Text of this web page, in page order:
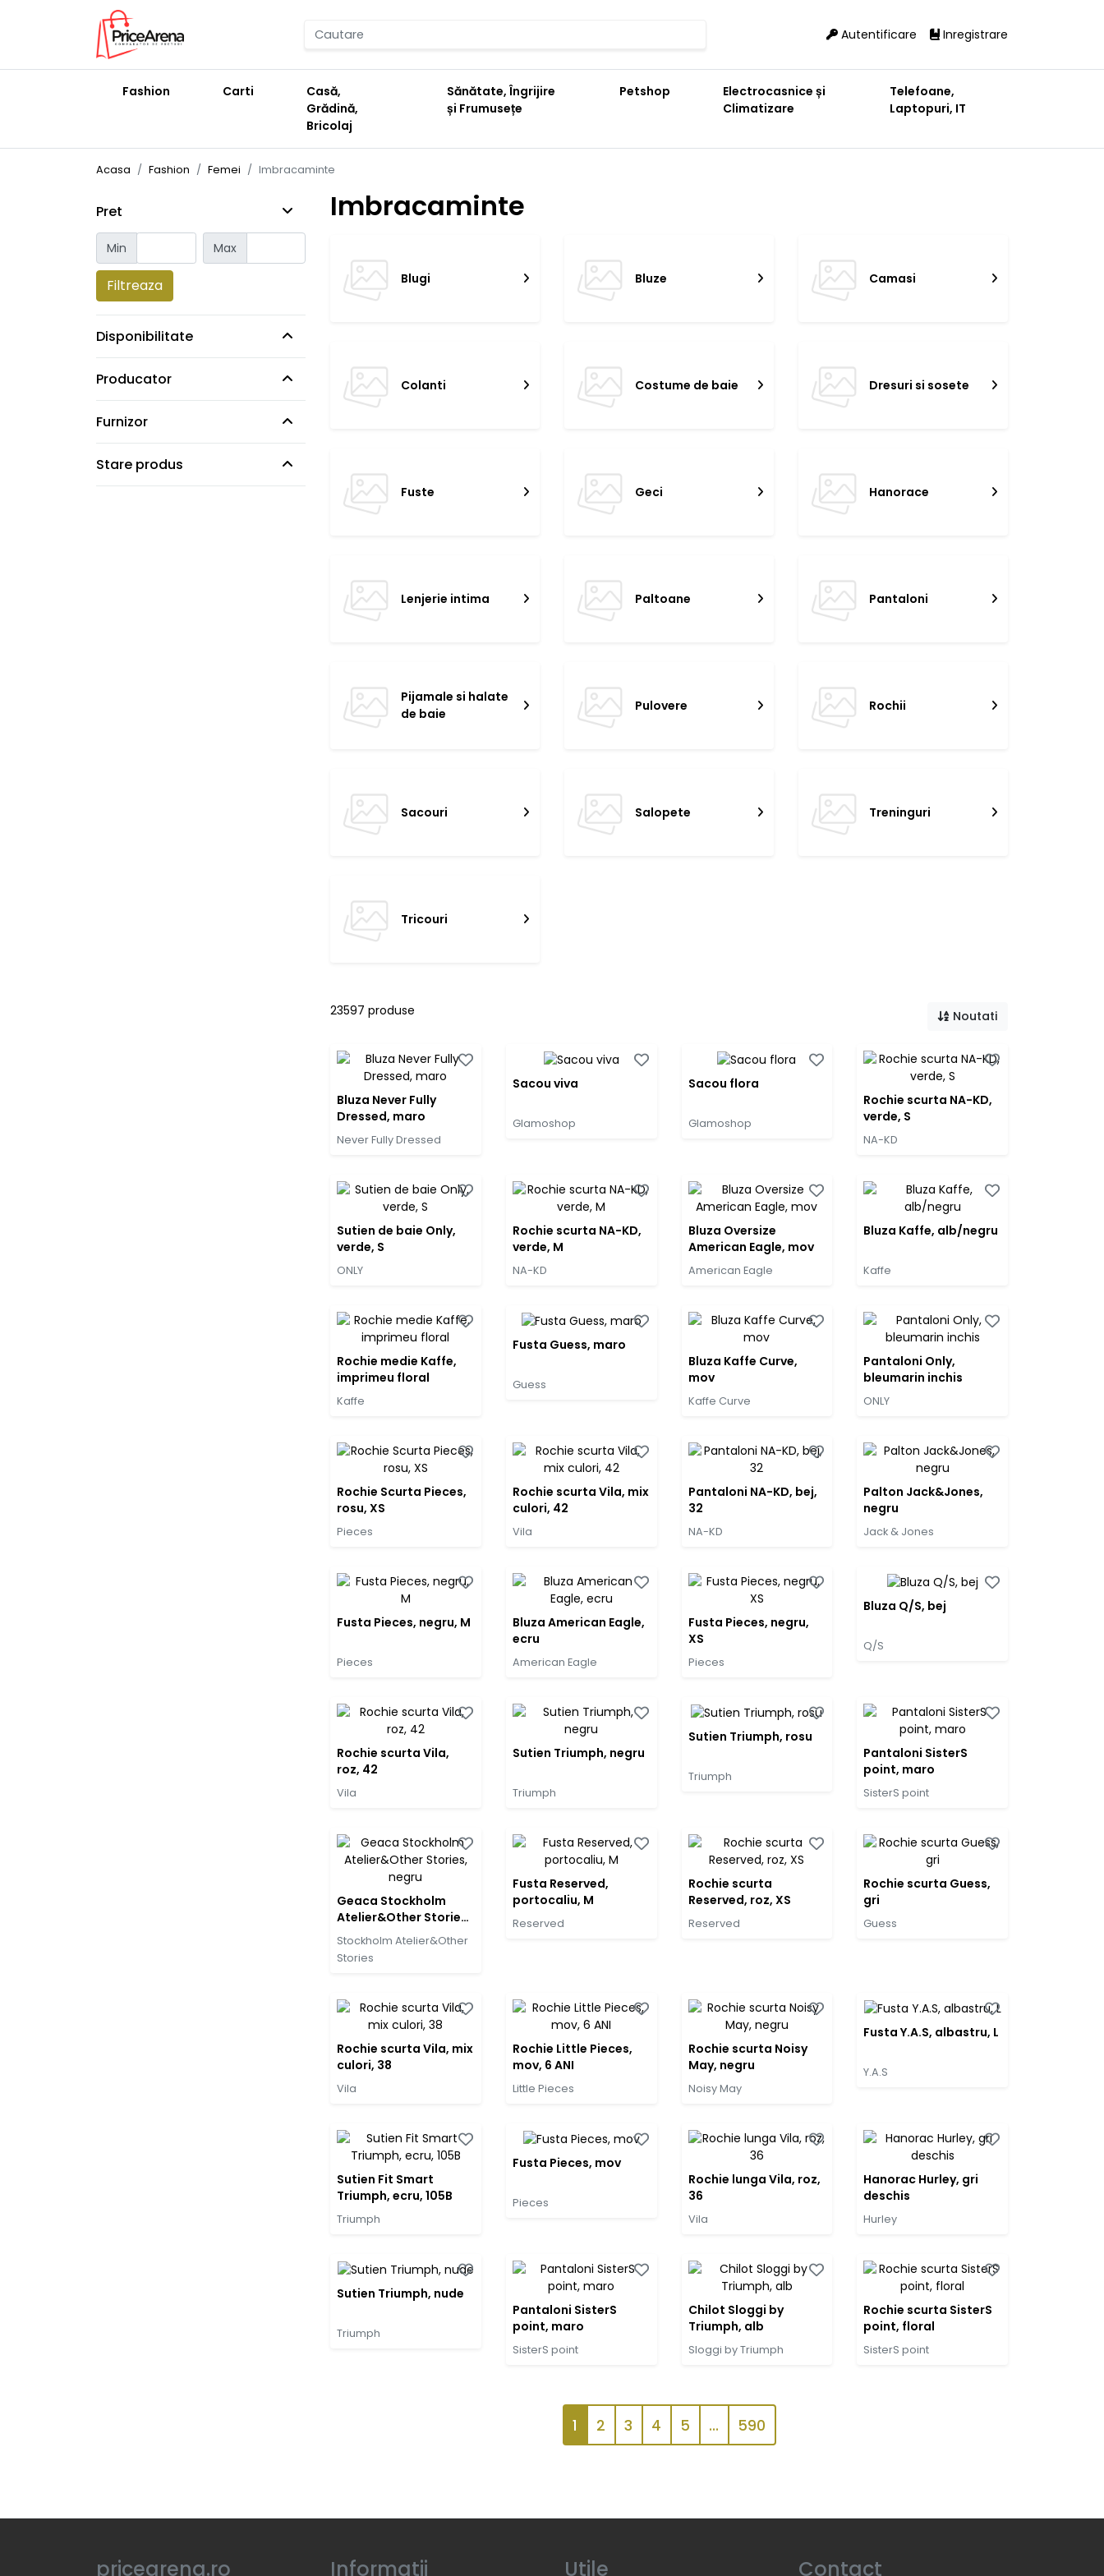
Autentificare Inregistrare
Fashion Carti
Casă,
Grădină,
Bricolaj
Sănătate, Îngrijire
și Frumusețe
Petshop
Electrocasnice și
Climatizare
Telefoane,
Laptopuri, IT
Acasa Fashion Femei Imbracaminte
Pret
Min Max
Filtreaza
Disponibilitate
Producator
Furnizor
Stare produs
Imbracaminte
Blugi Bluze Camasi
Colanti Costume de baie Dresuri si sosete
Fuste Geci Hanorace
Lenjerie intima Paltoane Pantaloni
Pijamale si halate
de baie
Pulovere Rochii
Sacouri Salopete Treninguri
Tricouri
23597 produse Noutati
Bluza Never Fully
Dressed, maro
Never Fully Dressed
Sacou viva
Glamoshop
Sacou flora
Glamoshop
Rochie scurta NA-KD,
verde, S
NA-KD
Sutien de baie Only,
verde, S
ONLY
Rochie scurta NA-KD,
verde, M
NA-KD
Bluza Oversize
American Eagle, mov
American Eagle
Bluza Kaffe, alb/negru
Kaffe
Rochie medie Kaffe,
imprimeu floral
Kaffe
Fusta Guess, maro
Guess
Bluza Kaffe Curve,
mov
Kaffe Curve
Pantaloni Only,
bleumarin inchis
ONLY
Rochie Scurta Pieces,
rosu, XS
Pieces
Rochie scurta Vila, mix
culori, 42
Vila
Pantaloni NA-KD, bej,
32
NA-KD
Palton Jack&Jones,
negru
Jack & Jones
Fusta Pieces, negru, M
Pieces
Bluza American Eagle,
ecru
American Eagle
Fusta Pieces, negru,
XS
Pieces
Bluza Q/S, bej
Q/S
Rochie scurta Vila,
roz, 42
Vila
Sutien Triumph, negru
Triumph
Sutien Triumph, rosu
Triumph
Pantaloni SisterS
point, maro
SisterS point
Geaca Stockholm
Atelier&Other Stories,
negru
Stockholm Atelier&Other
Stories
Fusta Reserved,
portocaliu, M
Reserved
Rochie scurta
Reserved, roz, XS
Reserved
Rochie scurta Guess,
gri
Guess
Rochie scurta Vila, mix
culori, 38
Vila
Rochie Little Pieces,
mov, 6 ANI
Little Pieces
Rochie scurta Noisy
May, negru
Noisy May
Fusta Y.A.S, albastru, L
Y.A.S
Sutien Fit Smart
Triumph, ecru, 105B
Triumph
Fusta Pieces, mov
Pieces
Rochie lunga Vila, roz,
36
Vila
Hanorac Hurley, gri
deschis
Hurley
Sutien Triumph, nude
Triumph
Pantaloni SisterS
point, maro
SisterS point
Chilot Sloggi by
Triumph, alb
Sloggi by Triumph
Rochie scurta SisterS
point, floral
SisterS point
1 2 3 4 5 ... 590
pricearena.ro Informatii Utile Contact